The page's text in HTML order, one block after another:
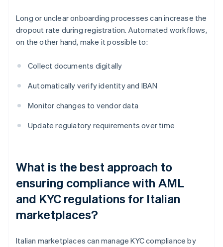
Long or unclear onboarding processes can increase the
dropout rate during registration. Automated workflows,
on the other hand, make it possible to:
Collect documents digitally
Automatically verify identity and IBAN
Monitor changes to vendor data
Update regulatory requirements over time
What is the best approach to
ensuring compliance with AML
and KYC regulations for Italian
marketplaces?
Italian marketplaces can manage KYC compliance by